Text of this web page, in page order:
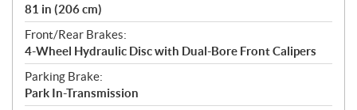
81 in (206 cm)
Front/Rear Brakes:
4-Wheel Hydraulic Disc with Dual-Bore Front Calipers
Parking Brake:
Park In-Transmission